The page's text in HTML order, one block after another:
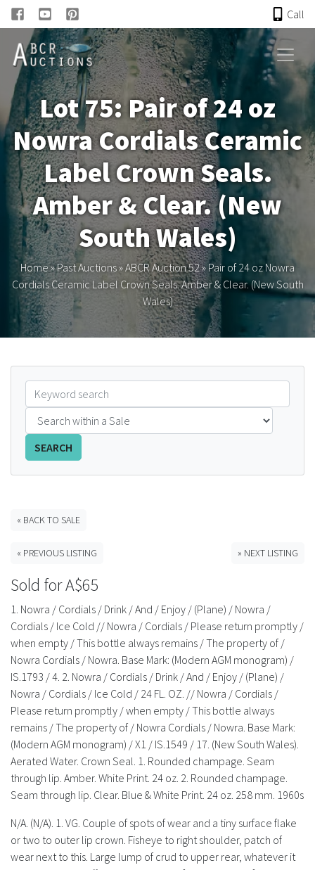
Call
HOME
ONLINE AUCTION
PAST AUCTIONS
ABCR
About
Research
Links
FAQS
ABCR MAGAZINE
Advertising Rates
Bottle Clubs
History
Lot 75: Pair of 24 oz
Nowra Cordials Ceramic
Label Crown Seals.
Amber & Clear. (New
South Wales)
Home»Past Auctions»ABCR Auction 52»Pair of 24 oz Nowra
Cordials Ceramic Label Crown Seals. Amber & Clear. (New South
Wales)
SEARCH
« BACK TO SALE
« PREVIOUS LISTING » NEXT LISTING
Sold for A$65
1. Nowra / Cordials / Drink / And / Enjoy / (Plane) / Nowra /
Cordials / Ice Cold // Nowra / Cordials / Please return promptly /
when empty / This bottle always remains / The property of /
Nowra Cordials / Nowra. Base Mark: (Modern AGM monogram) /
IS.1793 / 4. 2. Nowra / Cordials / Drink / And / Enjoy / (Plane) /
Nowra / Cordials / Ice Cold / 24 FL. OZ. // Nowra / Cordials /
Please return promptly / when empty / This bottle always
remains / The property of / Nowra Cordials / Nowra. Base Mark:
(Modern AGM monogram) / X1 / IS.1549 / 17. (New South Wales).
Aerated Water. Crown Seal. 1. Rounded champage. Seam
through lip. Amber. White Print. 24 oz. 2. Rounded champage.
Seam through lip. Clear. Blue & White Print. 24 oz. 258 mm. 1960s
N/A. (N/A). 1. VG. Couple of spots of wear and a tiny surface flake
or two to outer lip crown. Fisheye to right shoulder, patch of
wear next to this. Large lump of crud to upper rear, whatever it